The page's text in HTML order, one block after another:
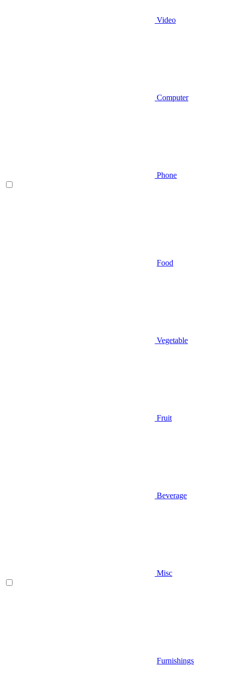
Video
Computer
Phone
Food
Vegetable
Fruit
Beverage
Misc
Furnishings